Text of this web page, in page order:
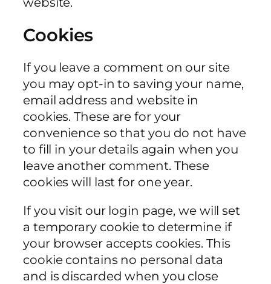
Cookies
If you leave a comment on our site
you may opt-in to saving your name,
email address and website in
cookies. These are for your
convenience so that you do not have
to fill in your details again when you
leave another comment. These
cookies will last for one year.
If you visit our login page, we will set
a temporary cookie to determine if
your browser accepts cookies. This
cookie contains no personal data
and is discarded when you close